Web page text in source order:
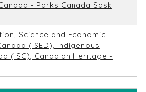
- Parks Canada Sask
Science and Economic
(ISED), Indigenous
(ISC), Canadian Heritage -